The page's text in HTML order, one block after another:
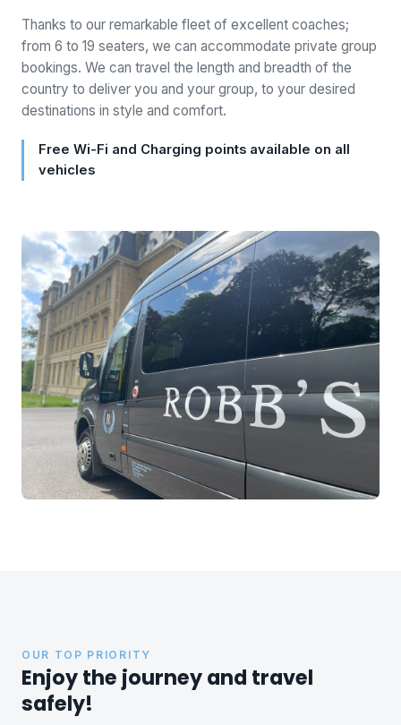
Thanks to our remarkable fleet of excellent coaches;
from 6 to 19 seaters, we can accommodate private group
bookings. We can travel the length and breadth of the
country to deliver you and your group, to your desired
destinations in style and comfort.
Free Wi-Fi and Charging points available on all
vehicles
OUR TOP PRIORITY
Enjoy the journey and travel
safely!